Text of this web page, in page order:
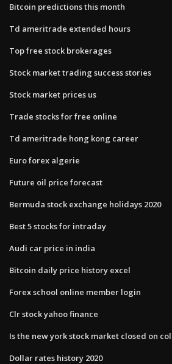
Bitcoin predictions this month
Td ameritrade extended hours
Top free stock brokerages
Stock market trading success stories
Stock market prices us
Trade stocks for free online
Td ameritrade hong kong career
Euro forex algerie
Future oil price forecast
Bermuda stock exchange holidays 2020
Best 5 stocks for intraday
Audi car price in india
Bitcoin daily price history excel
Forex school online member login
Clr stock yahoo finance
Is the new york stock market closed on
Dollar rates history 2020